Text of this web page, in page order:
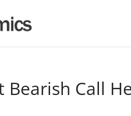
Bearish Call